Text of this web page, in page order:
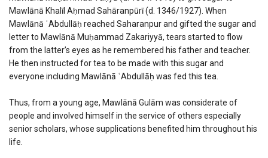
Mawlānā Khalīl Aḥmad Sahāranpūrī (d. 1346/1927). When
Mawlānā ʿAbdullāḥ reached Saharanpur and gifted the sugar and
letter to Mawlānā Muḥammad Zakariyyā, tears started to flow
from the latter’s eyes as he remembered his father and teacher.
He then instructed for tea to be made with this sugar and
everyone including Mawlānā ʿAbdullāḥ was fed this tea.
Thus, from a young age, Mawlānā Gulām was considerate of
people and involved himself in the service of others especially
senior scholars, whose supplications benefited him throughout his
life.